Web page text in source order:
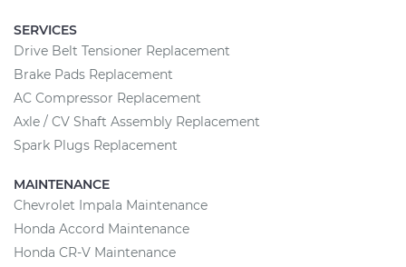
SERVICES
Drive Belt Tensioner Replacement
Brake Pads Replacement
AC Compressor Replacement
Axle / CV Shaft Assembly Replacement
Spark Plugs Replacement
MAINTENANCE
Chevrolet Impala Maintenance
Honda Accord Maintenance
Honda CR-V Maintenance